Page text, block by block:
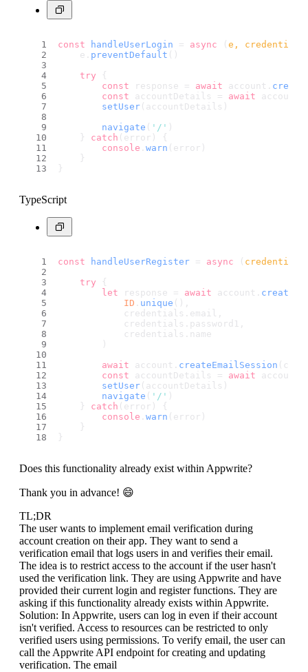
const handleUserLogin = async ( e, credentials
    e.
preventDefault ()
try {
const response = await account.
const accountDetails = await account.
setUser (accountDetails)
navigate ( '/' )
    }
catch (error) {
console . warn (error)
    }
}
TypeScript
const handleUserRegister = async ( credentials
try {
let response = await account. create
ID . unique (),
            credentials.
email
            credentials.
password1
            credentials.
name
        )
await account. createEmailSession
const accountDetails = await account.
setUser (accountDetails)
navigate ( '/' )
    }
catch (error) {
console . warn (error)
    }
}
Does this functionality already exist within Appwrite?
Thank you in advance! 😄
TL;DR
The user wants to implement email verification during
account creation on their app. They want to send a
verification email that logs users in and verifies their email.
The idea is to restrict access to the account if the user hasn't
used the verification link. They are using Appwrite and have
provided their current login and register functions. They are
asking if this functionality already exists within Appwrite.
Solution: In Appwrite, users can log in even if their account
isn't verified. Access to resources can be restricted to only
verified users using permissions. To verify email, the user can
call the Appwrite API endpoint for creating and updating
verification. The email